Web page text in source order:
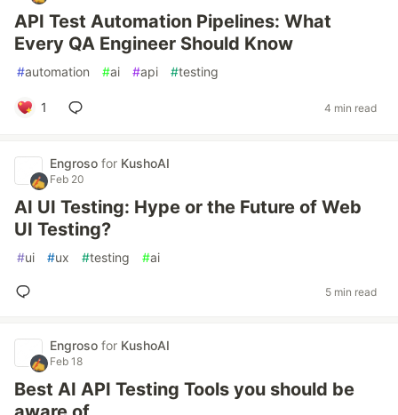
API Test Automation Pipelines: What
Every QA Engineer Should Know
#automation #ai #api #testing
1 4 min read
Engroso for KushoAI
Feb 20
AI UI Testing: Hype or the Future of Web
UI Testing?
#ui #ux #testing #ai
5 min read
Engroso for KushoAI
Feb 18
Best AI API Testing Tools you should be